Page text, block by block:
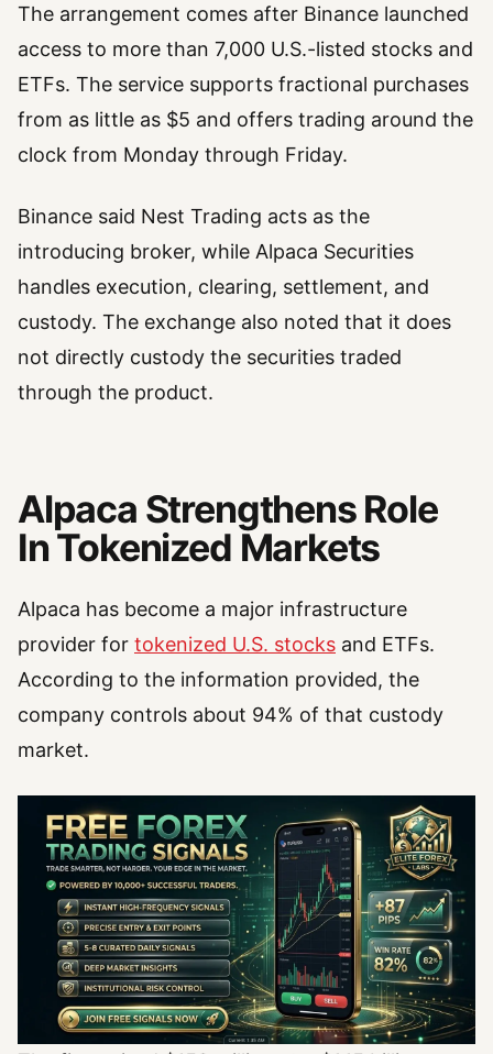
The arrangement comes after Binance launched
access to more than 7,000 U.S.-listed stocks and
ETFs. The service supports fractional purchases
from as little as $5 and offers trading around the
clock from Monday through Friday.
Binance said Nest Trading acts as the
introducing broker, while Alpaca Securities
handles execution, clearing, settlement, and
custody. The exchange also noted that it does
not directly custody the securities traded
through the product.
Alpaca Strengthens Role
In Tokenized Markets
Alpaca has become a major infrastructure
provider for tokenized U.S. stocks and ETFs.
According to the information provided, the
company controls about 94% of that custody
market.